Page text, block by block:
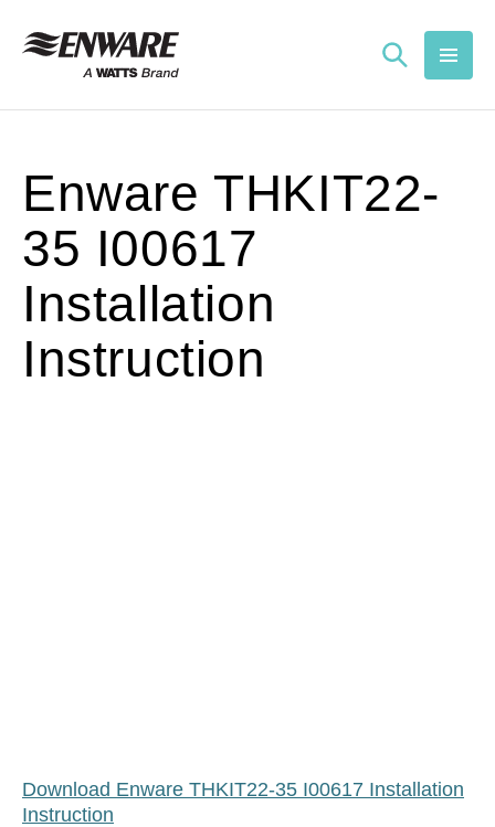
content
Enware THKIT22-
35 I00617
Installation
Instruction
Download Enware THKIT22-35 I00617 Installation
Instruction